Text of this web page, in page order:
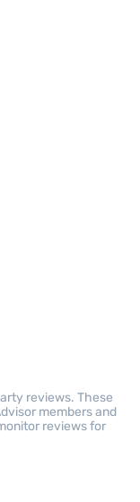
reviews. These
members and
reviews for